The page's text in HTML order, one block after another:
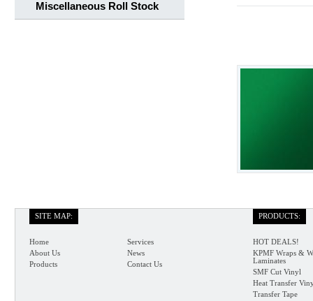
Miscellaneous Roll Stock
SITE MAP:
Home
About Us
Products
Services
News
Contact Us
PRODUCTS:
HOT DEALS!
KPMF Wraps &
Laminates
SMF Cut Vinyl
Heat Transfer
Transfer Tape